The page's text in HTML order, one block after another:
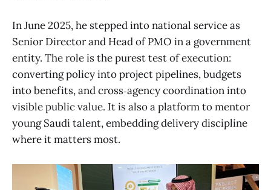
In June 2025, he stepped into national service as
Senior Director and Head of PMO in a government
entity. The role is the purest test of execution:
converting policy into project pipelines, budgets
into benefits, and cross‑agency coordination into
visible public value. It is also a platform to mentor
young Saudi talent, embedding delivery discipline
where it matters most.